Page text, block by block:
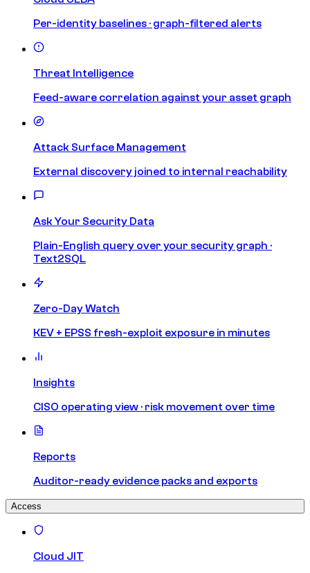
Per-identity baselines · graph-filtered alerts
Threat Intelligence
Feed-aware correlation against your asset graph
Attack Surface Management
External discovery joined to internal reachability
Ask Your Security Data
Plain-English query over your security graph ·
Text2SQL
Zero-Day Watch
KEV + EPSS fresh-exploit exposure in minutes
Insights
CISO operating view · risk movement over time
Reports
Auditor-ready evidence packs and exports
Access
Cloud JIT